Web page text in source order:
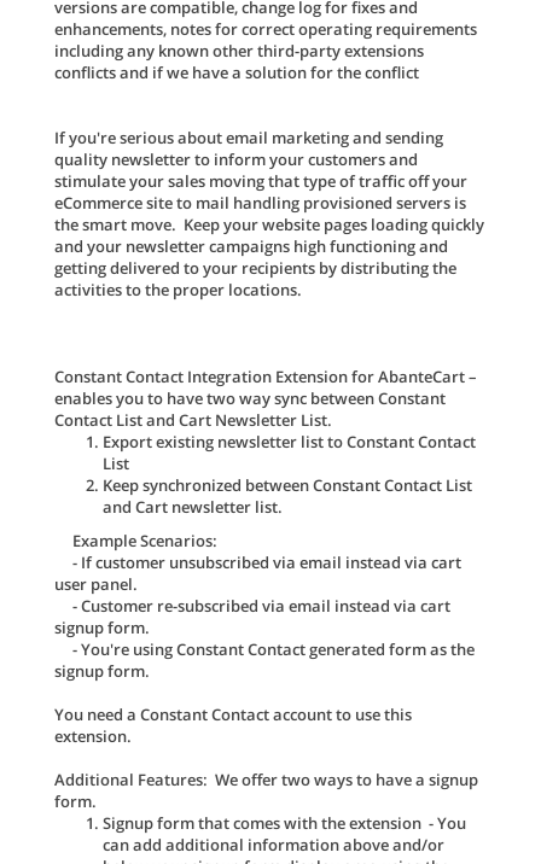
versions are compatible, change log for fixes and
enhancements, notes for correct operating requirements
including any known other third-party extensions
conflicts and if we have a solution for the conflict
If you're serious about email marketing and sending
quality newsletter to inform your customers and
stimulate your sales moving that type of traffic off your
eCommerce site to mail handling provisioned servers is
the smart move. Keep your website pages loading quickly
and your newsletter campaigns high functioning and
getting delivered to your recipients by distributing the
activities to the proper locations.
Constant Contact Integration Extension for AbanteCart –
enables you to have two way sync between Constant
Contact List and Cart Newsletter List.
Export existing newsletter list to Constant Contact
List
Keep synchronized between Constant Contact List
and Cart newsletter list.
Example Scenarios:
- If customer unsubscribed via email instead via cart
user panel.
- Customer re-subscribed via email instead via cart
signup form.
- You're using Constant Contact generated form as the
signup form.
You need a Constant Contact account to use this
extension.
Additional Features: We offer two ways to have a signup
form.
Signup form that comes with the extension - You
can add additional information above and/or